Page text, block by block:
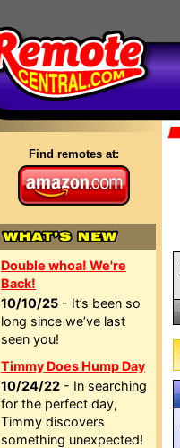
Find remotes at:
Double whoa! We're
Back!
10/10/25 - It’s been so
long since we’ve last
seen you!
Timmy Does Hump Day
10/24/22 - In searching
for the perfect day,
Timmy discovers
something unexpected!